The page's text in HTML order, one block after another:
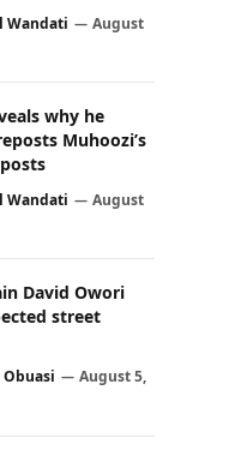
Wandati
August
why he
Muhoozi’s
Wandati
August
David Owori
street
Obuasi
August 5,